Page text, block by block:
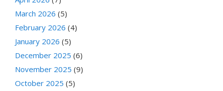
March 2026 (5)
February 2026 (4)
January 2026 (5)
December 2025 (6)
November 2025 (9)
October 2025 (5)